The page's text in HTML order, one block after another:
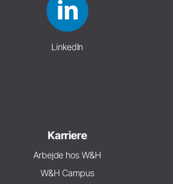
LinkedIn
Karriere
Arbejde hos W&H
W&H Campus